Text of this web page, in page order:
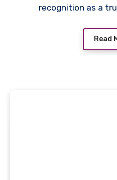
recognition as a
Read